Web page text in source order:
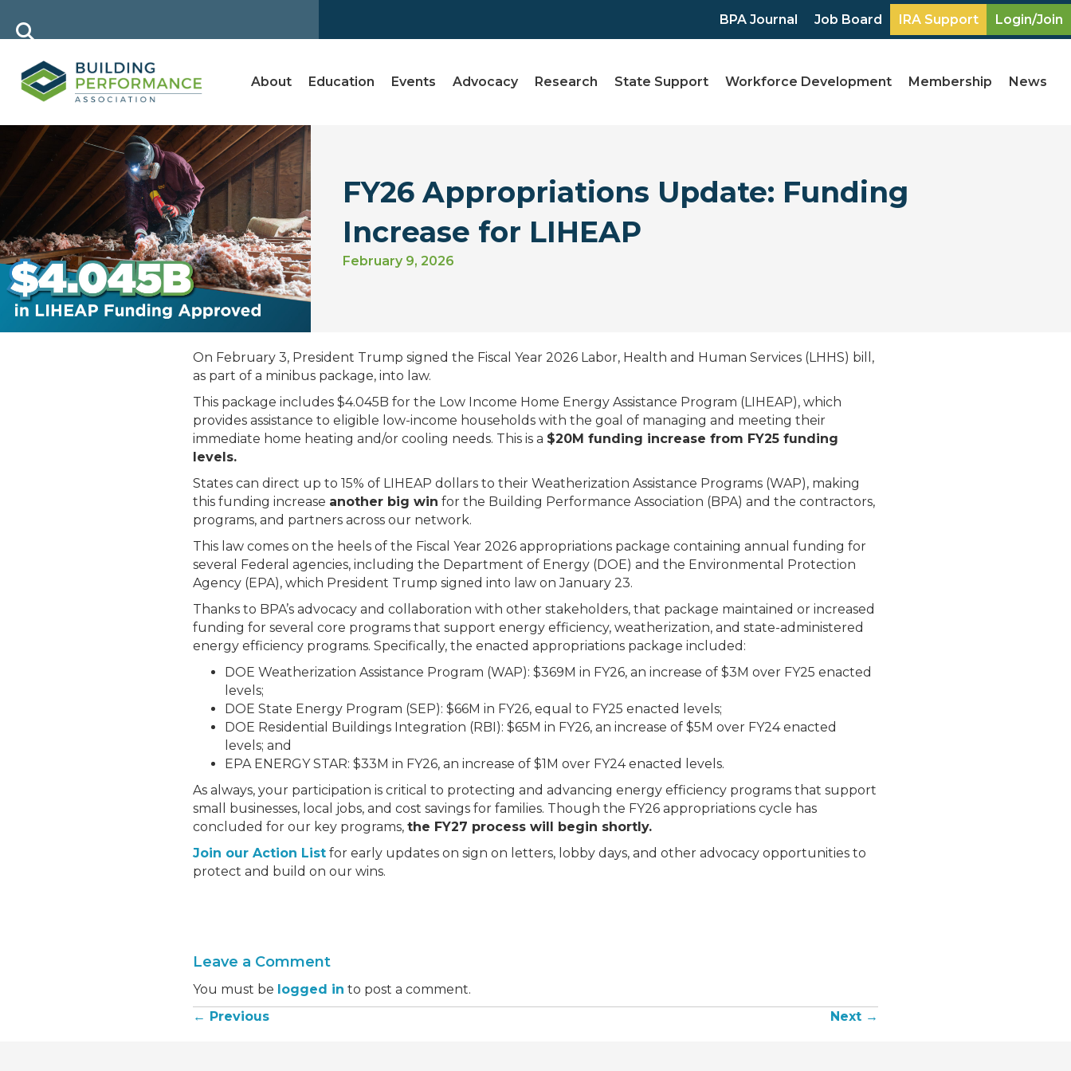
BPA Journal Job Board IRA Support Login/Join
About Education Events Advocacy Research State Support Workforce Development Membership News
FY26 Appropriations Update: Funding
Increase for LIHEAP
February 9, 2026
On February 3, President Trump signed the Fiscal Year 2026 Labor, Health and Human Services (LHHS) bill,
as part of a minibus package, into law.
This package includes $4.045B for ​​​the Low Income Home Energy Assistance Program (LIHEAP), which
provides assistance to eligible low-income households with the goal of managing and meeting their
immediate home heating and/or cooling needs. This is a $20M funding increase from FY25 funding
levels.
States can direct up to 15% of LIHEAP dollars to their Weatherization Assistance Programs (WAP), making
this funding increase another big win for the Building Performance Association (BPA) and the contractors,
programs, and partners across our network.
This law comes on the heels of the Fiscal Year 2026 appropriations package containing annual funding for
several Federal agencies, including the Department of Energy (DOE) and the Environmental Protection
Agency (EPA), which President Trump signed into law on January 23.
Thanks to BPA’s advocacy and collaboration with other stakeholders, that package maintained or increased
funding for several core programs that support energy efficiency, weatherization, and state-administered
energy efficiency programs. Specifically, the enacted appropriations package included:
DOE Weatherization Assistance Program (WAP): $369M in FY26, an increase of $3M over FY25 enacted
levels;
DOE State Energy Program (SEP): $66M in FY26, equal to FY25 enacted levels;
DOE Residential Buildings Integration (RBI): $65M in FY26, an increase of $5M over FY24 enacted
levels; and
EPA ENERGY STAR: $33M in FY26, an increase of $1M over FY24 enacted levels.
As always, your participation is critical to protecting and advancing energy efficiency programs that support
small businesses, local jobs, and cost savings for families. Though the FY26 appropriations cycle has
concluded for our key programs, the FY27 process will begin shortly.
Join our Action List for early updates on sign on letters, lobby days, and other advocacy opportunities to
protect and build on our wins.
Leave a Comment
You must be logged in to post a comment.
Posts
← Previous Next →